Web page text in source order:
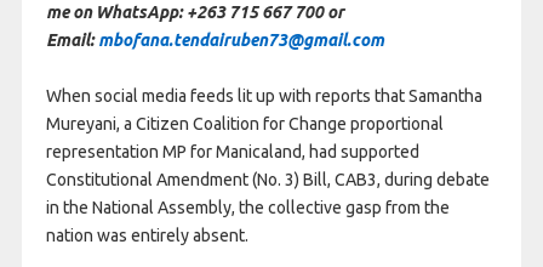
me on WhatsApp: +263 715 667 700 or
Email:mbofana.tendairuben73@gmail.com
When social media feeds lit up with reports that Samantha
Mureyani, a Citizen Coalition for Change proportional
representation MP for Manicaland, had supported
Constitutional Amendment (No. 3) Bill, CAB3, during debate
in the National Assembly, the collective gasp from the
nation was entirely absent.